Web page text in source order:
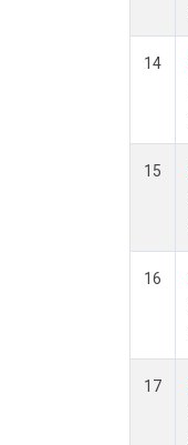
14
15
16
17